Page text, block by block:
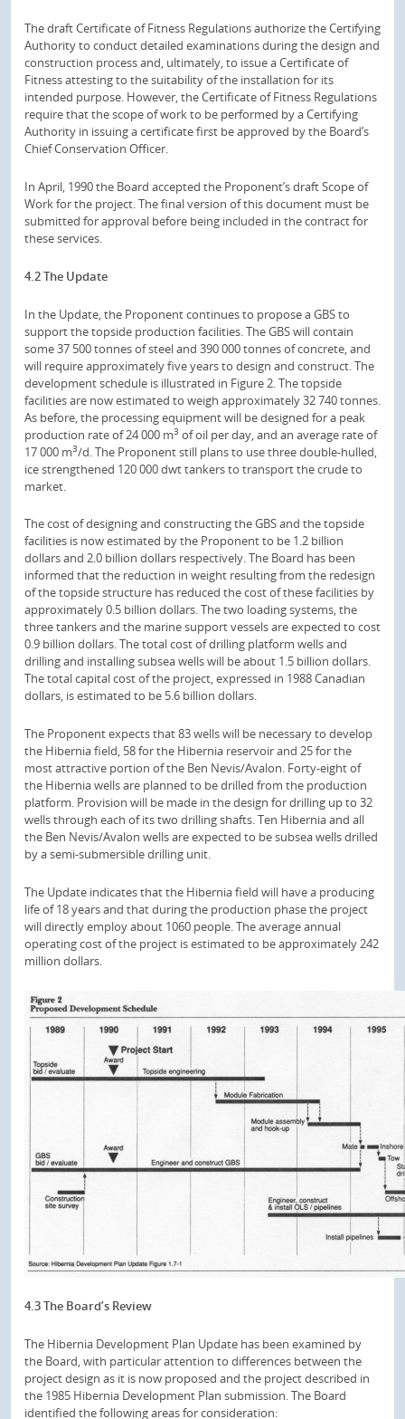
The draft Certificate of Fitness Regulations authorize the Certifying
Authority to conduct detailed examinations during the design and
construction process and, ultimately, to issue a Certificate of
Fitness attesting to the suitability of the installation for its
intended purpose. However, the Certificate of Fitness Regulations
require that the scope of work to be performed by a Certifying
Authority in issuing a certificate first be approved by the Board’s
Chief Conservation Officer.
In April, 1990 the Board accepted the Proponent’s draft Scope of
Work for the project. The final version of this document must be
submitted for approval before being included in the contract for
these services.
4.2 The Update
In the Update, the Proponent continues to propose a GBS to
support the topside production facilities. The GBS will contain
some 37 500 tonnes of steel and 390 000 tonnes of concrete, and
will require approximately five years to design and construct. The
development schedule is illustrated in Figure 2. The topside
facilities are now estimated to weigh approximately 32 740 tonnes.
As before, the processing equipment will be designed for a peak
production rate of 24 000 m3 of oil per day, and an average rate of
17 000 m3/d. The Proponent still plans to use three double-hulled,
ice strengthened 120 000 dwt tankers to transport the crude to
market.
The cost of designing and constructing the GBS and the topside
facilities is now estimated by the Proponent to be 1.2 billion
dollars and 2.0 billion dollars respectively. The Board has been
informed that the reduction in weight resulting from the redesign
of the topside structure has reduced the cost of these facilities by
approximately 0.5 billion dollars. The two loading systems, the
three tankers and the marine support vessels are expected to cost
0.9 billion dollars. The total cost of drilling platform wells and
drilling and installing subsea wells will be about 1.5 billion dollars.
The total capital cost of the project, expressed in 1988 Canadian
dollars, is estimated to be 5.6 billion dollars.
The Proponent expects that 83 wells will be necessary to develop
the Hibernia field, 58 for the Hibernia reservoir and 25 for the
most attractive portion of the Ben Nevis/Avalon. Forty-eight of
the Hibernia wells are planned to be drilled from the production
platform. Provision will be made in the design for drilling up to 32
wells through each of its two drilling shafts. Ten Hibernia and all
the Ben Nevis/Avalon wells are expected to be subsea wells drilled
by a semi-submersible drilling unit.
The Update indicates that the Hibernia field will have a producing
life of 18 years and that during the production phase the project
will directly employ about 1060 people. The average annual
operating cost of the project is estimated to be approximately 242
million dollars.
4.3 The Board’s Review
The Hibernia Development Plan Update has been examined by
the Board, with particular attention to differences between the
project design as it is now proposed and the project described in
the 1985 Hibernia Development Plan submission. The Board
identified the following areas for consideration: